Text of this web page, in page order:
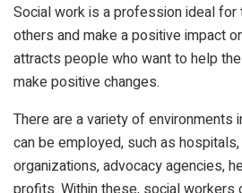
Social work is a profession ideal
others and make a positive impact
attracts people who want to help
make positive changes.
There are a variety of environments
can be employed, such as
organizations, advocacy agencies,